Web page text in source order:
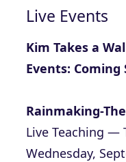
Live Events
Kim Takes a
Events: Coming
Rainmaking-
Live Teaching —
Wednesday,